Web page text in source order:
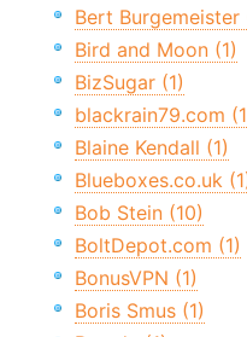
Bert Burgemeister
Bird and Moon (1)
BizSugar (1)
blackrain79.com
Blaine Kendall (1)
Blueboxes.co.uk
Bob Stein (10)
BoltDepot.com (1)
BonusVPN (1)
Boris Smus (1)